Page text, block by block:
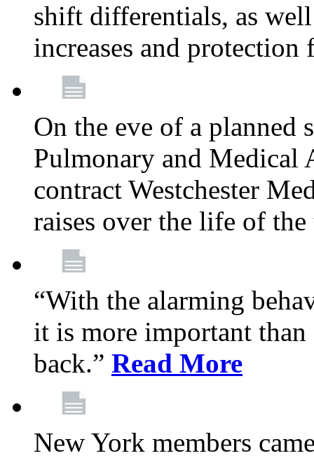
shift differentials, as
increases and
On the eve of a planned
Pulmonary and Medical
contract Westchester
raises over the life of
“With the alarming
it is more important
back.” Read More
New York members